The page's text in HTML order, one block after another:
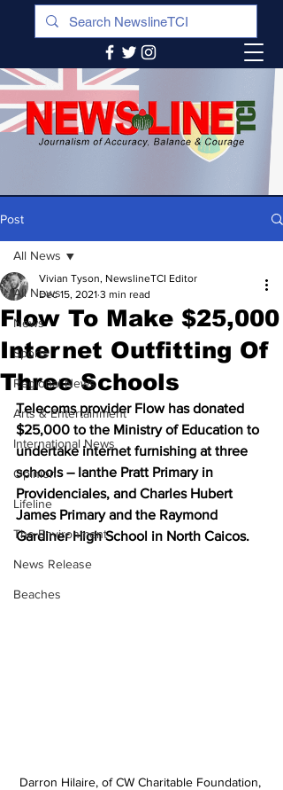
Post
All News
News
Sports
Regional News
Arts & Entertainment
International News
Opinion
Lifeline
The Environment
News Release
Beaches
All News
Flow To Make $25,000
Internet Outfitting Of
Three Schools
Vivian Tyson, NewslineTCI Editor
Dec 15, 2021 3 min read
Telecoms provider Flow has donated
$25,000 to the Ministry of Education to
undertake internet furnishing at three
schools – Ianthe Pratt Primary in
Providenciales, and Charles Hubert
James Primary and the Raymond
Gardiner High School in North Caicos.
Darron Hilaire, of CW Charitable Foundation,